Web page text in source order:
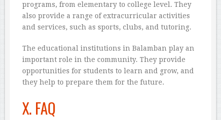
programs, from elementary to college level. They
also provide a range of extracurricular activities
and services, such as sports, clubs, and tutoring.
The educational institutions in Balamban play an
important role in the community. They provide
opportunities for students to learn and grow, and
they help to prepare them for the future.
X. FAQ